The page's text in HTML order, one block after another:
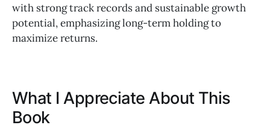
with strong track records and sustainable growth
potential, emphasizing long-term holding to
maximize returns.
What I Appreciate About This
Book